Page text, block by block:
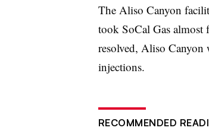
The Aliso Canyon
took SoCal Gas
resolved, Aliso Canyon
injections.
RECOMMENDED